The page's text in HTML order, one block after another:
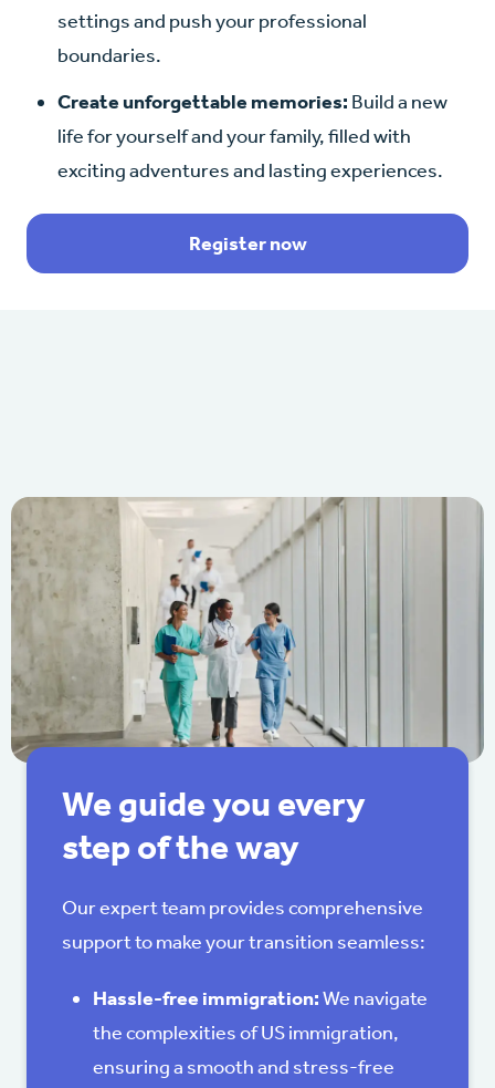
settings and push your professional
boundaries.
Create unforgettable memories: Build a new
life for yourself and your family, filled with
exciting adventures and lasting experiences.
Register now
We guide you every
step of the way
Our expert team provides comprehensive
support to make your transition seamless:
Hassle-free immigration:We navigate
the complexities of US immigration,
ensuring a smooth and stress-free